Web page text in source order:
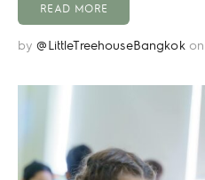
READ MORE
by@LittleTreehouseBangkok